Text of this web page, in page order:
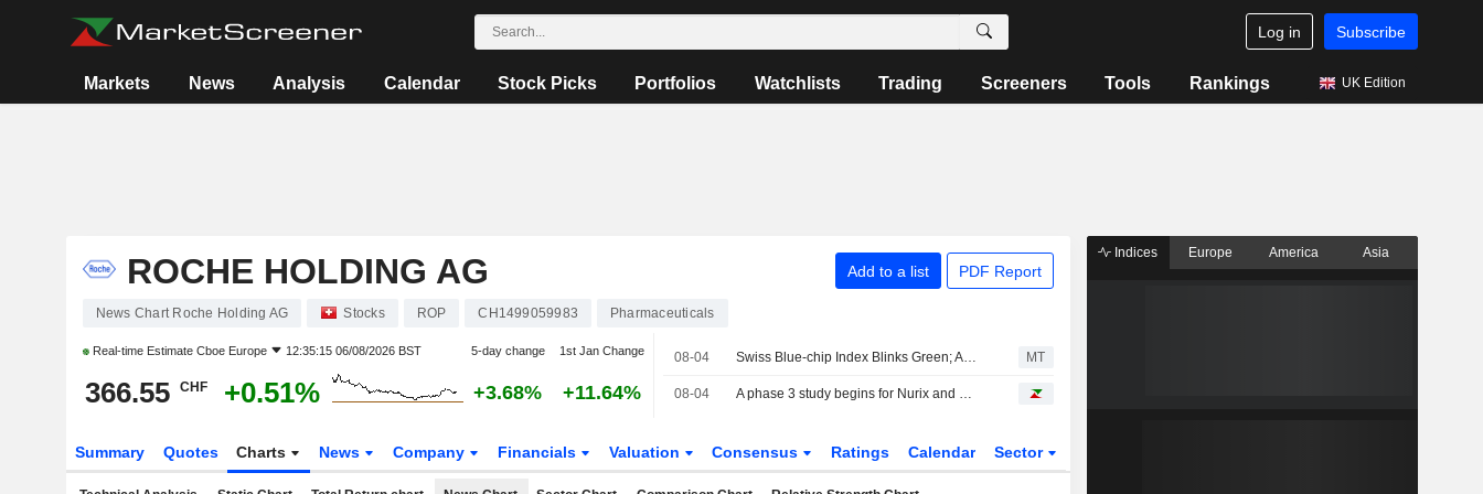
Log in Subscribe
Markets News Analysis Calendar Stock Picks Portfolios Watchlists Trading Screeners Tools Rankings UK Edition
ROCHE HOLDING AG Add to a list PDF Report
News Chart Roche Holding AG Stocks ROP CH1499059983 Pharmaceuticals
Real-time Estimate Cboe Europe 12:35:15 06/08/2026 BST 5-day change 1st Jan Change
366.55 CHF +0.51% +3.68% +11.64%
08-04 Swiss Blue-chip Index Blinks Green; Ams-Osram Shares Up MT
08-04 A phase 3 study begins for Nurix and Roche's bexobrutideg
Summary Quotes Charts News Company Financials Valuation Consensus Ratings Calendar Sector
Indices Europe America Asia